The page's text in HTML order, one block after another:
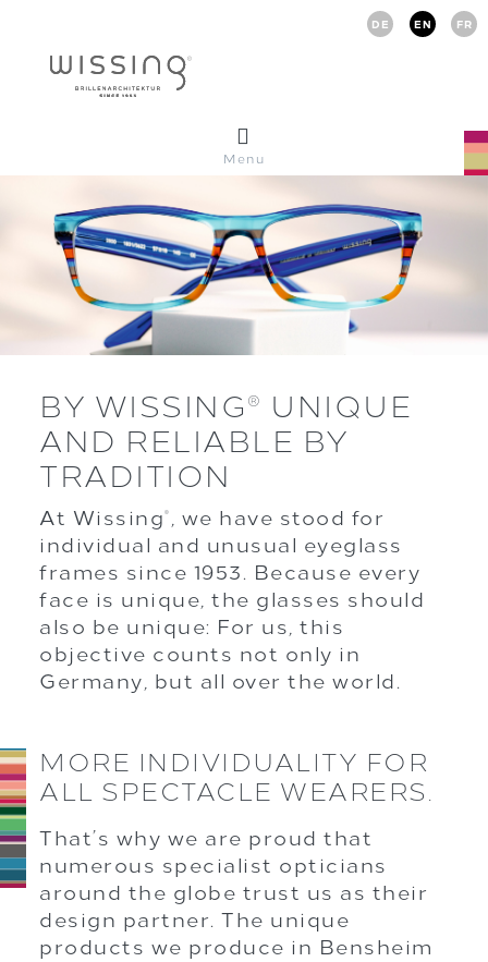
DE EN FR
Menu
BY WISSING ®
UNIQUE
AND RELIABLE BY
TRADITION
At Wissing ® , we have stood for
individual and unusual eyeglass
frames since 1953. Because every
face is unique, the glasses should
also be unique: For us, this
objective counts not only in
Germany, but all over the world.
MORE INDIVIDUALITY FOR
ALL SPECTACLE WEARERS.
That’s why we are proud that
numerous specialist opticians
around the globe trust us as their
design partner. The unique
products we produce in Bensheim